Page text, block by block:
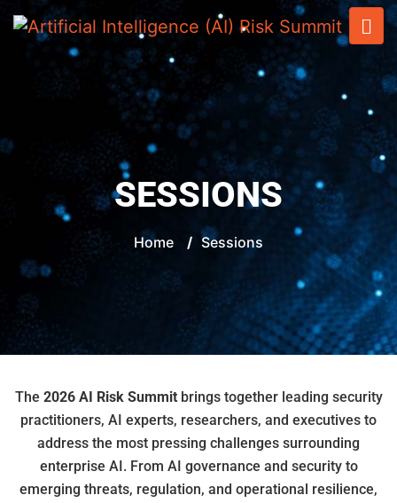
SESSIONS
Home / Sessions
The 2026 AI Risk Summitbrings together leading security
practitioners, AI experts, researchers, and executives to
address the most pressing challenges surrounding
enterprise AI. From AI governance and security to
emerging threats, regulation, and operational resilience,